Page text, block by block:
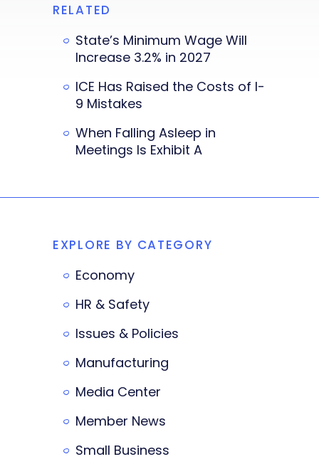
RELATED
State’s Minimum Wage Will
Increase 3.2% in 2027
ICE Has Raised the Costs of I-
9 Mistakes
When Falling Asleep in
Meetings Is Exhibit A
EXPLORE BY CATEGORY
Economy
HR & Safety
Issues & Policies
Manufacturing
Media Center
Member News
Small Business